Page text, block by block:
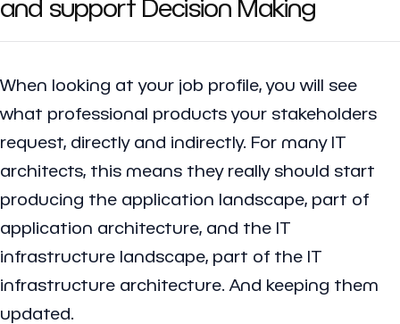
and support Decision Making
When looking at your job profile, you will see
what professional products your stakeholders
request, directly and indirectly. For many IT
architects, this means they really should start
producing the application landscape, part of
application architecture, and the IT
infrastructure landscape, part of the IT
infrastructure architecture. And keeping them
updated.